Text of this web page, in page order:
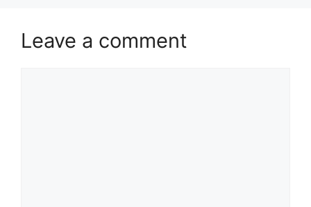
Leave a comment